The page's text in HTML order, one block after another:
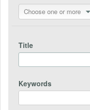
Choose one or more
Title
Keywords